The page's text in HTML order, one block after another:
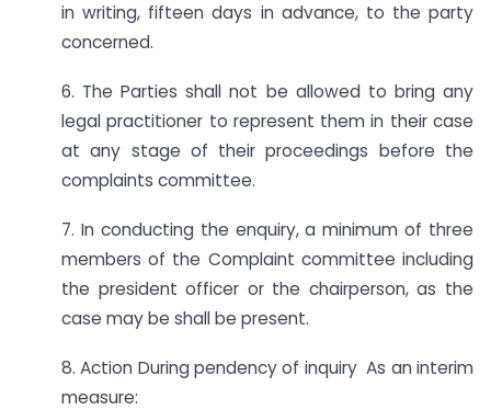
in writing, fifteen days in advance, to the party
concerned.
6. The Parties shall not be allowed to bring any
legal practitioner to represent them in their case
at any stage of their proceedings before the
complaints committee.
7. In conducting the enquiry, a minimum of three
members of the Complaint committee including
the president officer or the chairperson, as the
case may be shall be present.
8. Action During pendency of inquiry As an interim
measure: